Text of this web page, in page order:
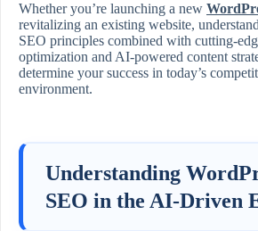
Whether you’re launching a new
revitalizing an existing website,
SEO principles combined with
optimization and AI‑powered content
determine your success in today’s
environment.
Understanding
SEO in the AI‑Driven